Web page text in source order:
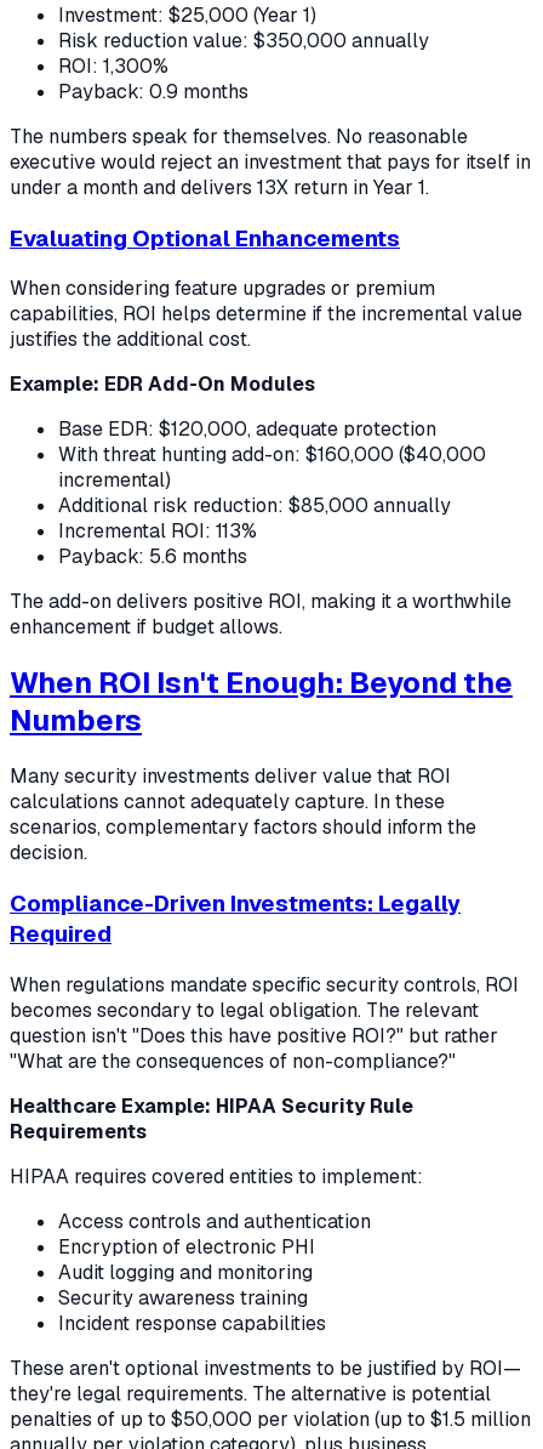
Investment: $25,000 (Year 1)
Risk reduction value: $350,000 annually
ROI: 1,300%
Payback: 0.9 months
The numbers speak for themselves. No reasonable
executive would reject an investment that pays for itself in
under a month and delivers 13X return in Year 1.
Evaluating Optional Enhancements
When considering feature upgrades or premium
capabilities, ROI helps determine if the incremental value
justifies the additional cost.
Example: EDR Add-On Modules
Base EDR: $120,000, adequate protection
With threat hunting add-on: $160,000 ($40,000
incremental)
Additional risk reduction: $85,000 annually
Incremental ROI: 113%
Payback: 5.6 months
The add-on delivers positive ROI, making it a worthwhile
enhancement if budget allows.
When ROI Isn't Enough: Beyond the
Numbers
Many security investments deliver value that ROI
calculations cannot adequately capture. In these
scenarios, complementary factors should inform the
decision.
Compliance-Driven Investments: Legally
Required
When regulations mandate specific security controls, ROI
becomes secondary to legal obligation. The relevant
question isn't "Does this have positive ROI?" but rather
"What are the consequences of non-compliance?"
Healthcare Example: HIPAA Security Rule
Requirements
HIPAA requires covered entities to implement:
Access controls and authentication
Encryption of electronic PHI
Audit logging and monitoring
Security awareness training
Incident response capabilities
These aren't optional investments to be justified by ROI—
they're legal requirements. The alternative is potential
penalties of up to $50,000 per violation (up to $1.5 million